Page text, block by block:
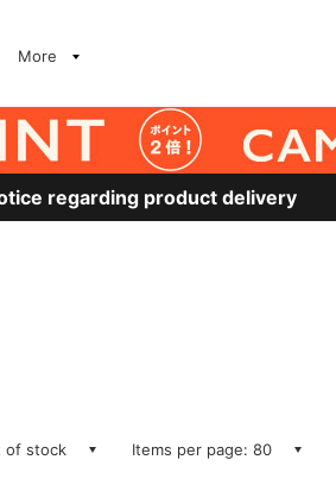
More
regarding product delivery
of stock Items per page: 80